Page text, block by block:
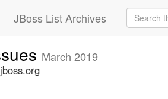
JBoss List Archives
March 2019